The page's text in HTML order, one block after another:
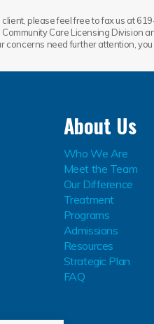
please feel free to fax us at
Care Licensing
concerns need further attention,
About Us
Who We Are
Meet the Team
Our Difference
Treatment
Programs
Admissions
Resources
Strategic Plan
FAQ